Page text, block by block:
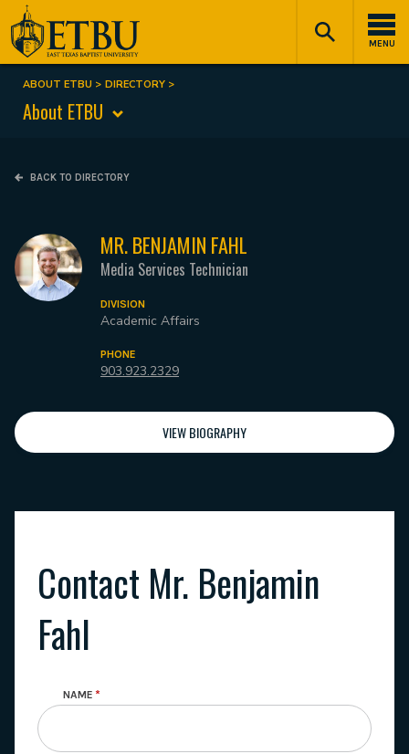
Skip
to
main
content
MENU
Tertiary
Navigation
Main
navigation
Breadcrumb
ABOUT ETBU DIRECTORY
About ETBU
BACK TO DIRECTORY
MR. BENJAMIN FAHL
Media Services Technician
DIVISION
Academic Affairs
PHONE
903.923.2329
VIEW BIOGRAPHY
Contact Mr. Benjamin
Fahl
NAME